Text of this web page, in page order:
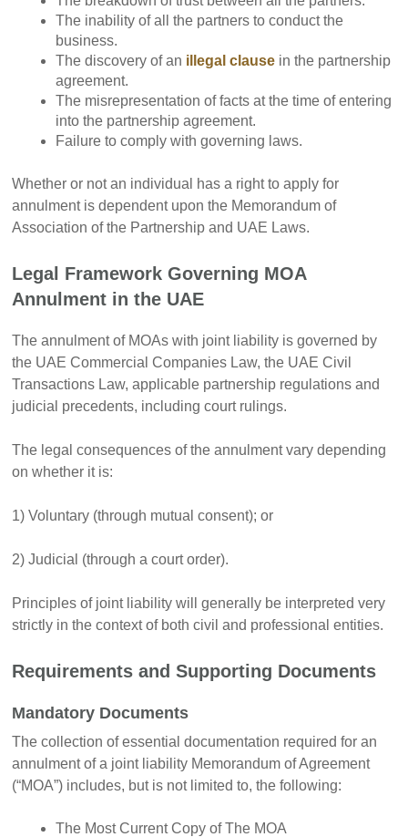
The inability of all the partners to conduct the
business.
The discovery of an illegal clause in the partnership
agreement.
The misrepresentation of facts at the time of entering
into the partnership agreement.
Failure to comply with governing laws.
Whether or not an individual has a right to apply for
annulment is dependent upon the Memorandum of
Association of the Partnership and UAE Laws.
Legal Framework Governing MOA
Annulment in the UAE
The annulment of MOAs with joint liability is governed by
the UAE Commercial Companies Law, the UAE Civil
Transactions Law, applicable partnership regulations and
judicial precedents, including court rulings.
The legal consequences of the annulment vary depending
on whether it is:
1) Voluntary (through mutual consent); or
2) Judicial (through a court order).
Principles of joint liability will generally be interpreted very
strictly in the context of both civil and professional entities.
Requirements and Supporting Documents
Mandatory Documents
The collection of essential documentation required for an
annulment of a joint liability Memorandum of Agreement
(“MOA”) includes, but is not limited to, the following:
The Most Current Copy of The MOA